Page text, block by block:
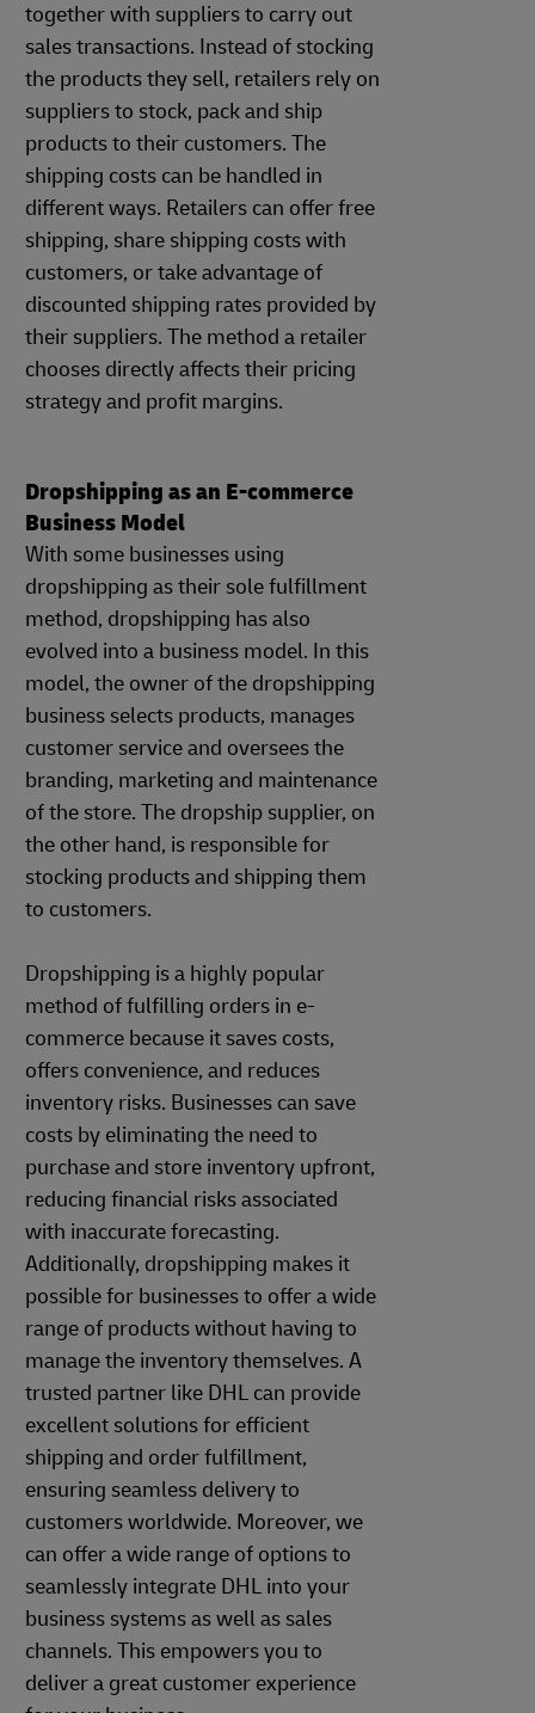
together with suppliers to carry out
sales transactions. Instead of stocking
the products they sell, retailers rely on
suppliers to stock, pack and ship
products to their customers. The
shipping costs can be handled in
different ways. Retailers can offer free
shipping, share shipping costs with
customers, or take advantage of
discounted shipping rates provided by
their suppliers. The method a retailer
chooses directly affects their pricing
strategy and profit margins.
Dropshipping as an E-commerce
Business Model
With some businesses using
dropshipping as their sole fulfillment
method, dropshipping has also
evolved into a business model. In this
model, the owner of the dropshipping
business selects products, manages
customer service and oversees the
branding, marketing and maintenance
of the store. The dropship supplier, on
the other hand, is responsible for
stocking products and shipping them
to customers.
Dropshipping is a highly popular
method of fulfilling orders in e-
commerce because it saves costs,
offers convenience, and reduces
inventory risks. Businesses can save
costs by eliminating the need to
purchase and store inventory upfront,
reducing financial risks associated
with inaccurate forecasting.
Additionally, dropshipping makes it
possible for businesses to offer a wide
range of products without having to
manage the inventory themselves. A
trusted partner like DHL can provide
excellent solutions for efficient
shipping and order fulfillment,
ensuring seamless delivery to
customers worldwide. Moreover, we
can offer a wide range of options to
seamlessly integrate DHL into your
business systems as well as sales
channels. This empowers you to
deliver a great customer experience